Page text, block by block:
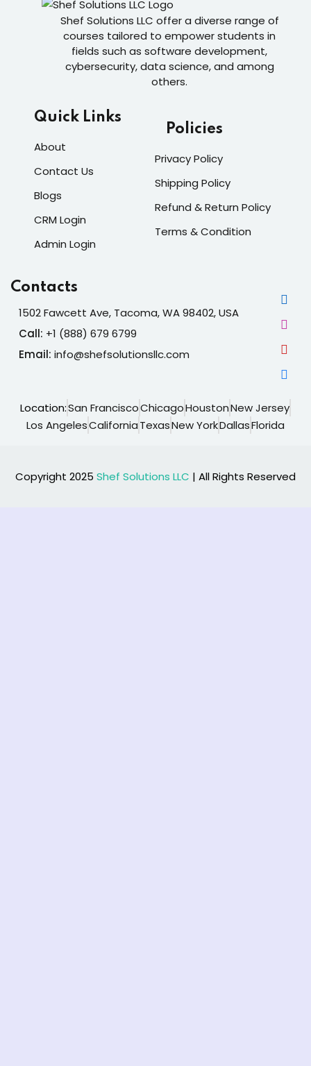
Shef Solutions LLC offer a diverse range of
courses tailored to empower students in
fields such as software development,
cybersecurity, data science, and among
others.
Quick Links
About
Contact Us
Blogs
CRM Login
Admin Login
Policies
Privacy Policy
Shipping Policy
Refund & Return Policy
Terms & Condition
Contacts
1502 Fawcett Ave, Tacoma, WA 98402, USA
Call: +1 (888) 679 6799
Email: info@shefsolutionsllc.com
Location:San FranciscoChicagoHoustonNew Jersey
Los AngelesCaliforniaTexasNew YorkDallasFlorida
Copyright 2025 Shef Solutions LLC | All Rights Reserved